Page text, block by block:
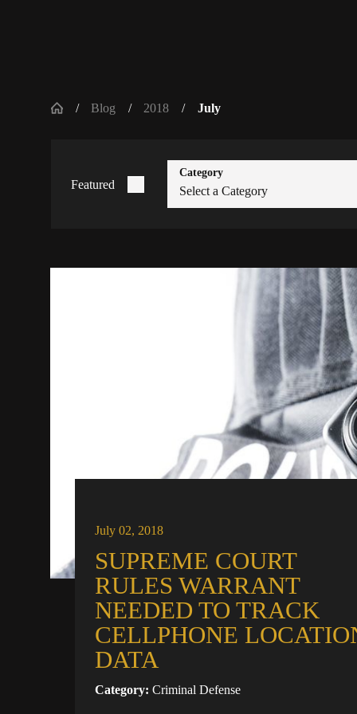
Blog 2018 July
Featured
Category
July 02, 2018
SUPREME COURT
RULES WARRANT
NEEDED TO TRACK
CELLPHONE
DATA
Category:Criminal Defense